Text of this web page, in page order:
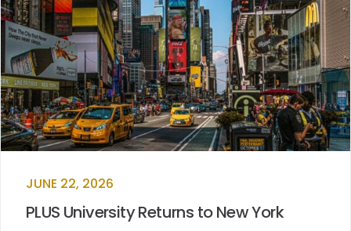
JUNE 22, 2026
PLUS University Returns to New York